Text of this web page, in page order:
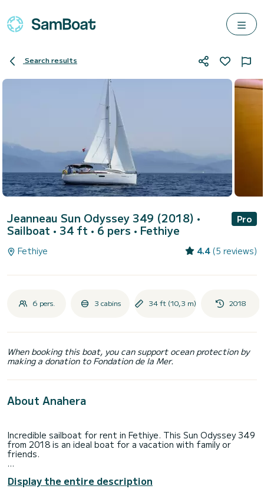
Search results
Jeanneau Sun Odyssey 349 (2018) •
Sailboat • 34 ft • 6 pers • Fethiye
Pro
Fethiye 4.4 (5 reviews)
6 pers. 3 cabins 34 ft (10,3 m) 2018
When booking this boat, you can support ocean protection by
making a donation to Fondation de la Mer.
About Anahera
Incredible sailboat for rent in Fethiye. This Sun Odyssey 349
from 2018 is an ideal boat for a vacation with family or
friends.
people. With an overall length of 10 meters, it will be your
Display the entire description